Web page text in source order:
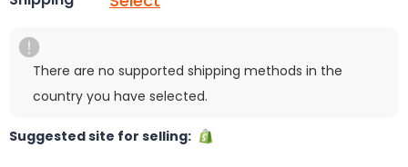
There are no supported shipping methods in the
country you have selected.
Suggested site for selling: